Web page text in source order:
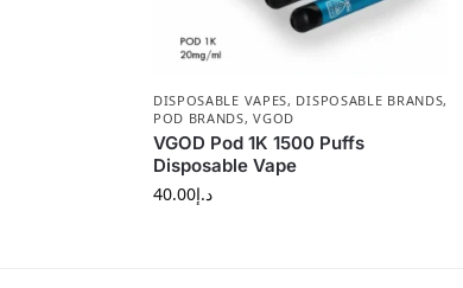
DISPOSABLE VAPES, DISPOSABLE BRANDS,
POD BRANDS,VGOD
VGOD Pod 1K 1500 Puffs
Disposable Vape
د.إ40.00